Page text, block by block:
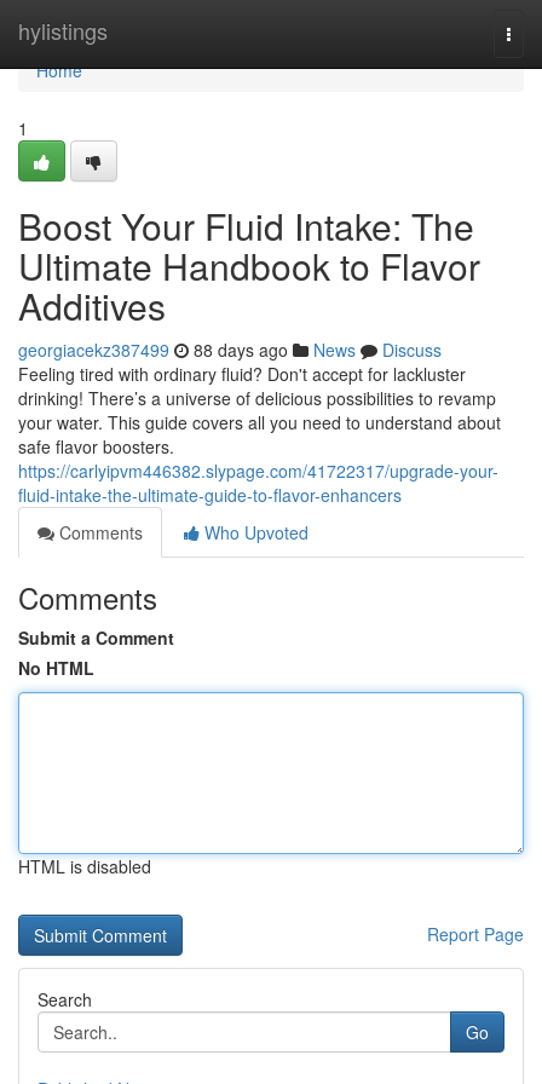
hylistings
Home
Home
1
Boost Your Fluid Intake: The
Ultimate Handbook to Flavor
Additives
georgiacekz387499 88 days ago News
Discuss
Feeling tired with ordinary fluid? Don't accept for lackluster
drinking! There’s a universe of delicious possibilities to revamp
your water. This guide covers all you need to understand about
safe flavor boosters.
https://carlyipvm446382.slypage.com/41722317/upgrade-your-
fluid-intake-the-ultimate-guide-to-flavor-enhancers
Comments
Who Upvoted
Comments
Submit a Comment
No HTML
HTML is disabled
Report Page
Search
Go